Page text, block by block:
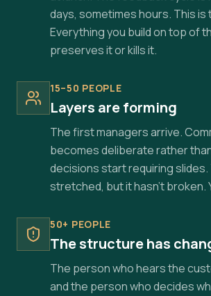
days, sometimes hours. This is
Everything you build on top of
preserves it or kills it.
15–50 PEOPLE
Layers are forming
The first managers arrive.
becomes deliberate rather
decisions start requiring slides.
stretched, but it hasn't broken.
50+ PEOPLE
The structure has
The person who hears the
and the person who decides